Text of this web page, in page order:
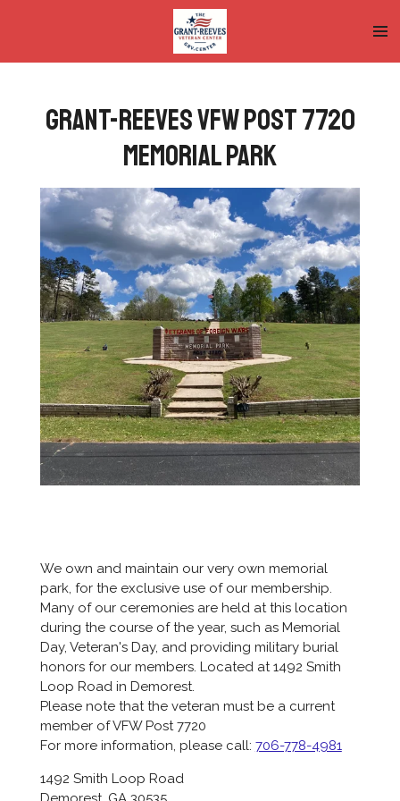
Grant-Reeves VFW Post 7720
Memorial Park
We own and maintain our very own memorial
park, for the exclusive use of our membership.
Many of our ceremonies are held at this location
during the course of the year, such as Memorial
Day, Veteran's Day, and providing military burial
honors for our members. Located at 1492 Smith
Loop Road in Demorest.
Please note that the veteran must be a current
member of VFW Post 7720
For more information, please call: 706-778-4981
1492 Smith Loop Road